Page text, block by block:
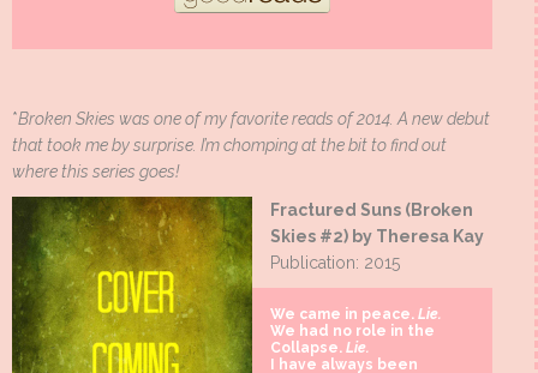
*Broken Skies was one of my favorite reads of 2014. A new debut
that took me by surprise. I’m chomping at the bit to find out
where this series goes!
Fractured Suns (Broken
Skies #2) by Theresa Kay
Publication: 2015
We came in peace. Lie.
We had no role in the
Collapse. Lie.
I have always been